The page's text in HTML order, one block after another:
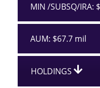
MIN /SUBSQ/IRA:
AUM: $67.7 mil
HOLDINGS